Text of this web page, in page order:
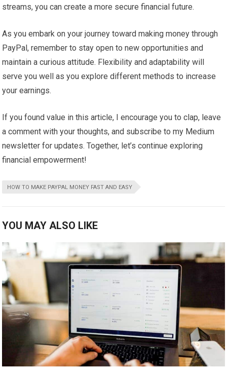
streams, you can create a more secure financial future.
As you embark on your journey toward making money through
PayPal, remember to stay open to new opportunities and
maintain a curious attitude. Flexibility and adaptability will
serve you well as you explore different methods to increase
your earnings.
If you found value in this article, I encourage you to clap, leave
a comment with your thoughts, and subscribe to my Medium
newsletter for updates. Together, let’s continue exploring
financial empowerment!
HOW TO MAKE PAYPAL MONEY FAST AND EASY
YOU MAY ALSO LIKE